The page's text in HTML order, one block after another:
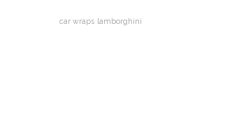
car wraps lamborghini